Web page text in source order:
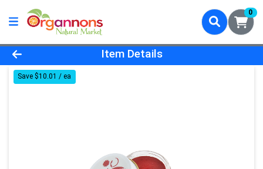
0
Product Details Page
Item Details
Save $10.01 / ea